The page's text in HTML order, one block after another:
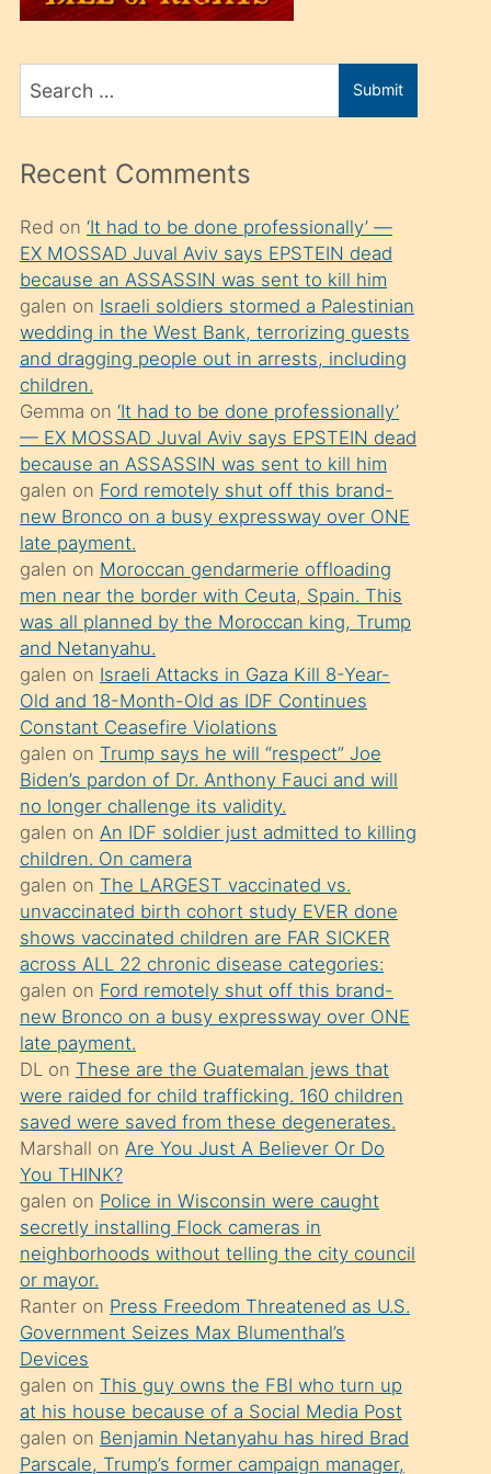
üvey
sahiplenir
ve
porno
izle
mesafeye
kadar
onunla
ilgilenmek
ister
Uzun
bir
süredir
porno
sevgilisi
olmadığını
öğrenen
mature
daha
önce
seks
yaptığı
kızların
sikiş
kendisini
terk
ettiğini
söylemesi
üzerine
üvey
oğlunun
porno
yapmayı
bilmediğini
anlar
Ona
durumu
anlatmasını
isteyince
hoşlandığı
sikiş
Search
for
Submit
Recent Comments
Red on ‘It had to be done professionally’ —
EX MOSSAD Juval Aviv says EPSTEIN dead
because an ASSASSIN was sent to kill him
galen on Israeli soldiers stormed a Palestinian
wedding in the West Bank, terrorizing guests
and dragging people out in arrests, including
children.
Gemma on ‘It had to be done professionally’
— EX MOSSAD Juval Aviv says EPSTEIN dead
because an ASSASSIN was sent to kill him
galen on Ford remotely shut off this brand-
new Bronco on a busy expressway over ONE
late payment.
galen on Moroccan gendarmerie offloading
men near the border with Ceuta, Spain. This
was all planned by the Moroccan king, Trump
and Netanyahu.
galen on Israeli Attacks in Gaza Kill 8-Year-
Old and 18-Month-Old as IDF Continues
Constant Ceasefire Violations
galen on Trump says he will “respect” Joe
Biden’s pardon of Dr. Anthony Fauci and will
no longer challenge its validity.
galen on An IDF soldier just admitted to killing
children. On camera
galen on The LARGEST vaccinated vs.
unvaccinated birth cohort study EVER done
shows vaccinated children are FAR SICKER
across ALL 22 chronic disease categories:
galen on Ford remotely shut off this brand-
new Bronco on a busy expressway over ONE
late payment.
DLon These are the Guatemalan jews that
were raided for child trafficking. 160 children
saved were saved from these degenerates.
Marshall on Are You Just A Believer Or Do
You THINK?
galen on Police in Wisconsin were caught
secretly installing Flock cameras in
neighborhoods without telling the city council
or mayor.
Ranteron Press Freedom Threatened as U.S.
Government Seizes Max Blumenthal’s
Devices
galen on This guy owns the FBI who turn up
at his house because of a Social Media Post
galen on Benjamin Netanyahu has hired Brad
Parscale, Trump’s former campaign manager,